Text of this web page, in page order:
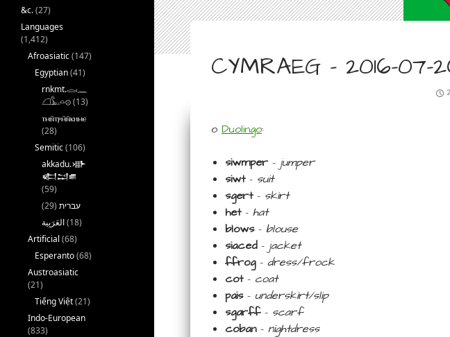
CYMRAEG – 2016-07-
o Duolingo:
siwmper– jumper
siwt– suit
sgert– skirt
het– hat
blows– blouse
siaced– jacket
ffrog– dress/frock
cot– coat
pais– underskirt/slip
sgarff– scarf
coban– nightdress
&c.(27)
Languages
(1,412)
Afroasiatic(147)
Egyptian(41)
rnkmt.𓂋𓏺𓈖
𓆎𓅓𓏏𓊖(13)
ⲧⲙⲛ̄ⲧⲣⲙ̄ⲛ̄ⲕⲏⲙⲉ
(28)
Semitic(106)
akkadu.𒀝
𒅗𒁺𒌑
(59)
עברית (29)
(18)
Artificial (68)
Esperanto(68)
Austroasiatic
(21)
Tiếng Việt(21)
Indo-European
(833)